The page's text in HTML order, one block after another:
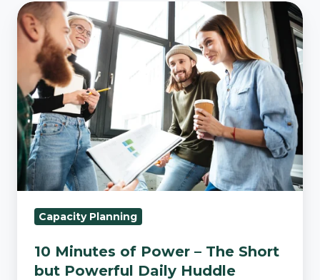
10
Minutes
Power
–
The
Short
but
Powerful
Daily
Huddle
Capacity Planning
10 Minutes of Power – The Short
but Powerful Daily Huddle